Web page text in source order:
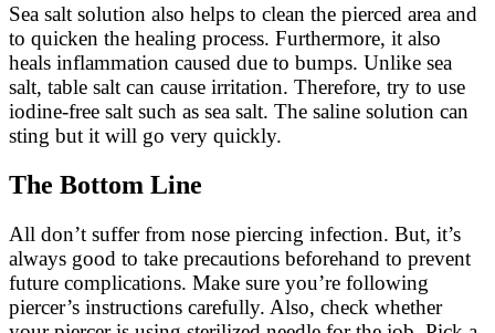
Sea salt solution also helps to clean the pierced area and
to quicken the healing process. Furthermore, it also
heals inflammation caused due to bumps. Unlike sea
salt, table salt can cause irritation. Therefore, try to use
iodine-free salt such as sea salt. The saline solution can
sting but it will go very quickly.
The Bottom Line
All don’t suffer from nose piercing infection. But, it’s
always good to take precautions beforehand to prevent
future complications. Make sure you’re following
piercer’s instructions carefully. Also, check whether